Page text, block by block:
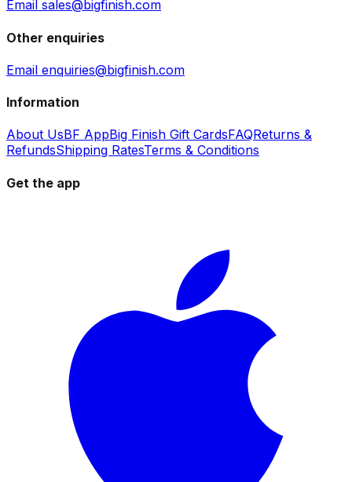
Email sales@bigfinish.com
Other enquiries
Email enquiries@bigfinish.com
Information
About UsBF AppBig Finish Gift CardsFAQReturns &
RefundsShipping RatesTerms & Conditions
Get the app